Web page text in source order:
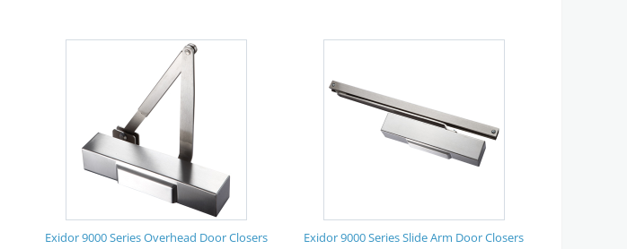
Exidor 9000 Series Overhead Door Closers Exidor 9000 Series Slide Arm Door Closers